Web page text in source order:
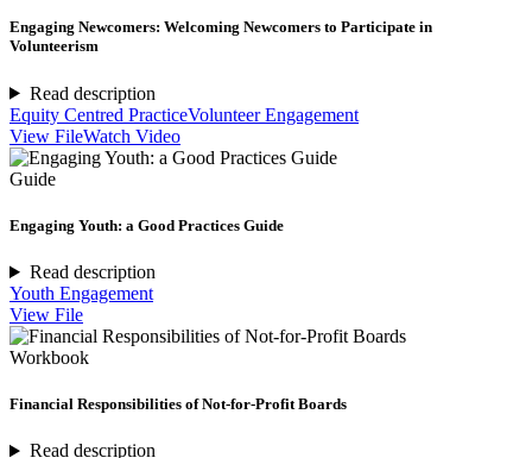
Engaging Newcomers: Welcoming Newcomers to Participate in
Volunteerism
Read description
Equity Centred PracticeVolunteer Engagement
View FileWatch Video
Guide
Engaging Youth: a Good Practices Guide
Read description
Youth Engagement
View File
Workbook
Financial Responsibilities of Not-for-Profit Boards
Read description